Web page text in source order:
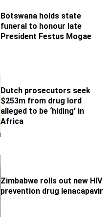
Botswana holds state
funeral to honour late
President Festus Mogae
Dutch prosecutors seek
$253m from drug lord
alleged to be ‘hiding’ in
Africa
Zimbabwe rolls out new HIV
prevention drug lenacapavir